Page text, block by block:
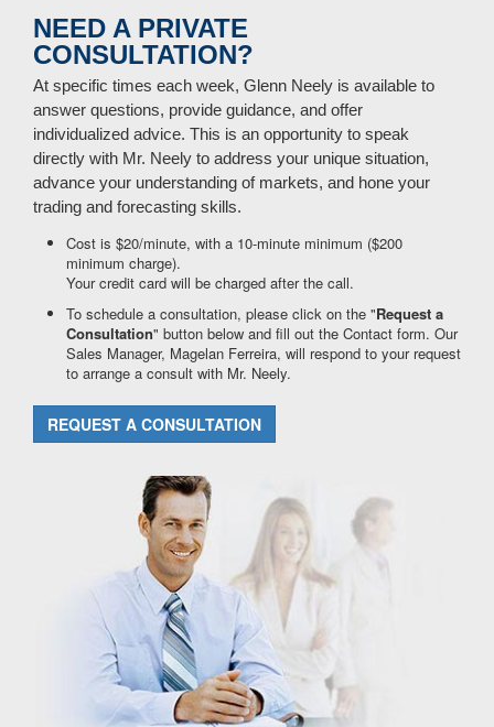
NEED A PRIVATE
CONSULTATION?
At specific times each week, Glenn Neely is available to
answer questions, provide guidance, and offer
individualized advice. This is an opportunity to speak
directly with Mr. Neely to address your unique situation,
advance your understanding of markets, and hone your
trading and forecasting skills.
Cost is $20/minute, with a 10-minute minimum ($200
minimum charge).
Your credit card will be charged after the call.
To schedule a consultation, please click on the "Request a
Consultation" button below and fill out the Contact form. Our
Sales Manager, Magelan Ferreira, will respond to your request
to arrange a consult with Mr. Neely.
REQUEST A CONSULTATION